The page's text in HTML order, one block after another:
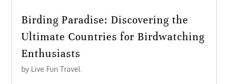
Birding Paradise: Discovering the
Ultimate Countries for Birdwatching
Enthusiasts
by Live Fun Travel